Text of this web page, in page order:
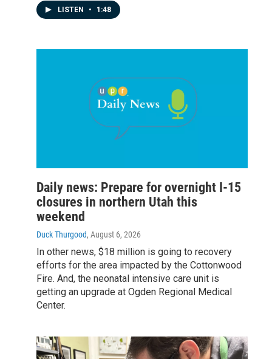
LISTEN • 1:48
Daily news: Prepare for overnight I-15
closures in northern Utah this
weekend
Duck Thurgood, August 6, 2026
In other news, $18 million is going to recovery
efforts for the area impacted by the Cottonwood
Fire. And, the neonatal intensive care unit is
getting an upgrade at Ogden Regional Medical
Center.